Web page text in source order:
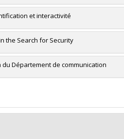
et interactivité
the Search for Security
Département de communication